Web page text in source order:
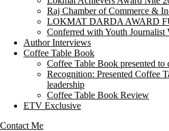
Raj Chamber of Commerce &
LOKMAT DARDA AWARD
Conferred with Youth Journalist
Author Interviews
Coffee Table Book
Coffee Table Book presented to
Recognition: Presented Coffee
leadership
Coffee Table Book Review
ETV Exclusive
Contact Me